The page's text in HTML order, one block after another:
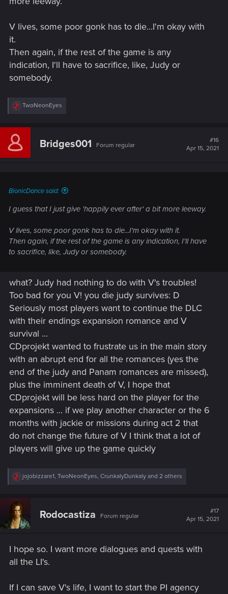
V lives, some poor gonk has to die...I'm okay with
it.
Then again, if the rest of the game is any
indication, I'll have to sacrifice, like, Judy or
somebody.
R
c
i
TwoNeonEyes
Bridges001 Forum regular
#16
Apr 15, 2021
BionicDance said:
I guess that I just give 'happily ever after' a bit more leeway.
V lives, some poor gonk has to die...I'm okay with it.
Then again, if the rest of the game is any indication, I'll have
to sacrifice, like, Judy or somebody.
what? Judy had nothing to do with V's troubles!
Too bad for you V! you die judy survives: D
Seriously most players want to continue the DLC
with their endings expansion romance and V
survival ...
CDprojekt wanted to frustrate us in the main story
with an abrupt end for all the romances (yes the
end of the judy and Panam romances are missed),
plus the imminent death of V, I hope that
CDprojekt will be less hard on the player for the
expansions ... if we play another character or the 6
months with jackie or missions during act 2 that
do not change the future of V I think that a lot of
players will give up the game quickly
R
c
i
o
:
jojobizzare1, TwoNeonEyes, CrunkalyDunkaly and 2 others
Rodocastiza Forum regular
#17
Apr 15, 2021
I hope so. I want more dialogues and quests with
all the LI's.
If I can save V's life, I want to start the PI agency